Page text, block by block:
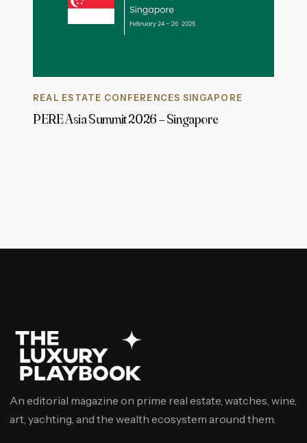
REAL ESTATE CONFERENCES SINGAPORE
PERE Asia Summit 2026 – Singapore
An editorial magazine on prime real estate, watches, wine,
art, yachting, and the wealth ecosystem around them.